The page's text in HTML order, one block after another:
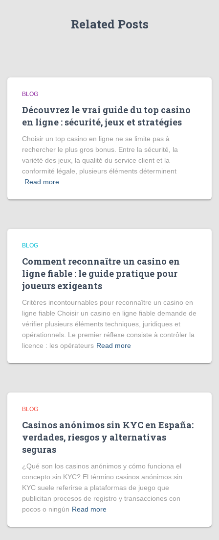
Related Posts
BLOG
Découvrez le vrai guide du top casino
en ligne : sécurité, jeux et stratégies
Choisir un top casino en ligne ne se limite pas à
rechercher le plus gros bonus. Entre la sécurité, la
variété des jeux, la qualité du service client et la
conformité légale, plusieurs éléments déterminent
Read more
BLOG
Comment reconnaître un casino en
ligne fiable : le guide pratique pour
joueurs exigeants
Critères incontournables pour reconnaître un casino en
ligne fiable Choisir un casino en ligne fiable demande de
vérifier plusieurs éléments techniques, juridiques et
opérationnels. Le premier réflexe consiste à contrôler la
licence : les opérateurs Read more
BLOG
Casinos anónimos sin KYC en España:
verdades, riesgos y alternativas
seguras
¿Qué son los casinos anónimos y cómo funciona el
concepto sin KYC? El término casinos anónimos sin
KYC suele referirse a plataformas de juego que
publicitan procesos de registro y transacciones con
pocos o ningún Read more